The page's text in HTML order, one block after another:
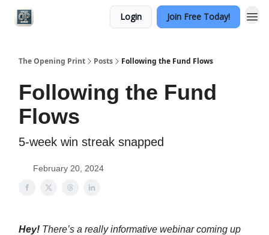
Login Join Free Today!
The Opening Print Posts Following the Fund Flows
Following the Fund
Flows
5-week win streak snapped
February 20, 2024
Hey! There’s a really informative webinar coming up